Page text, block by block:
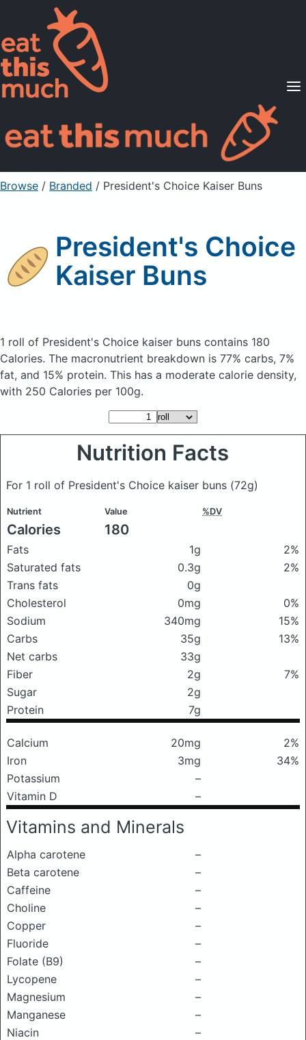
Supported Diets
Pricing
For Professionals
Sign Up Already a member? Sign in
Browse / Branded / President's Choice Kaiser Buns
President's Choice
Kaiser Buns
1 roll of President's Choice kaiser buns contains 180
Calories. The macronutrient breakdown is 77% carbs, 7%
fat, and 15% protein. This has a moderate calorie density,
with 250 Calories per 100g.
Nutrition Facts
For 1 roll of President's Choice kaiser buns (72g)
Nutrient Value %DV
Calories 180
Fats 1g
2%
Saturated fats
0.3g
2%
Trans fats
0g
Cholesterol
0mg
0%
Sodium
340mg
15%
Carbs
35g
13%
Net carbs
33g
Fiber
2g
7%
Sugar
2g
Protein
7g
Calcium 20mg
2%
Iron
3mg
34%
Potassium
–
Vitamin D
–
Vitamins and Minerals
Alpha carotene
–
Beta carotene
–
Caffeine
–
Choline
–
Copper
–
Fluoride
–
Folate (B9)
–
Lycopene
–
Magnesium
–
Manganese
–
Niacin
–